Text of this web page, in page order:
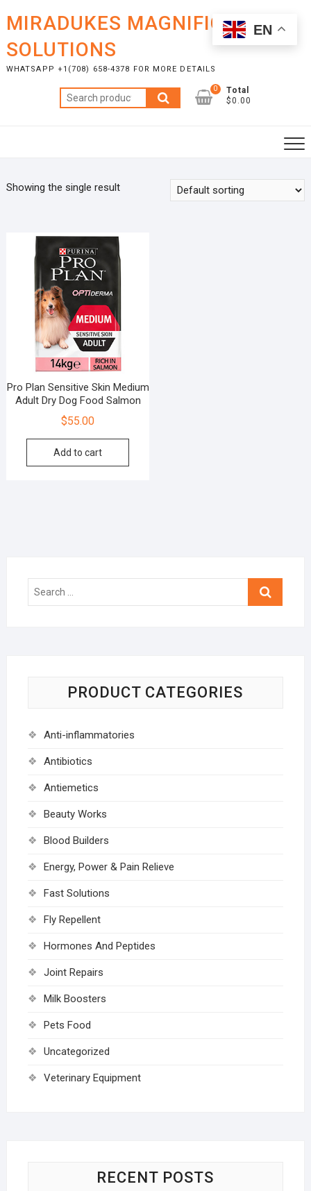
content
MIRADUKES MAGNIFICENT
SOLUTIONS
WHATSAPP +1(708) 658-4378 FOR MORE DETAILS
Search
for:
0
Total
$0.00
Showing the single result
Pro Plan Sensitive Skin Medium
Adult Dry Dog Food Salmon
$55.00
Add to cart
Search
PRODUCT CATEGORIES
Anti-inflammatories
Antibiotics
Antiemetics
Beauty Works
Blood Builders
Energy, Power & Pain Relieve
Fast Solutions
Fly Repellent
Hormones And Peptides
Joint Repairs
Milk Boosters
Pets Food
Uncategorized
Veterinary Equipment
RECENT POSTS
EN